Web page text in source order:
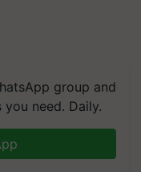
group and
need. Daily.